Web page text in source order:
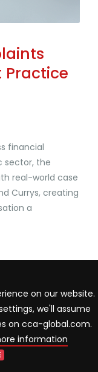
Practice
financial
sector, the
real-world case
Currys, creating
a
on our website.
we'll assume
on cca-global.com.
information